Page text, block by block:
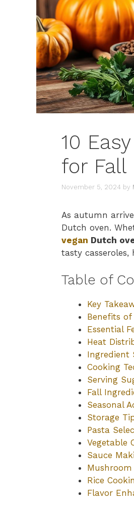
10
for Fall
November 5, 2024 by
As autumn
Dutch oven.
vegan Dutch
tasty
Table of
Key
Benefits
Essential
Heat
Ingredient
Cooking
Serving
Fall
Seasonal
Storage
Pasta
Vegetable
Sauce
Mushroom
Rice
Flavor